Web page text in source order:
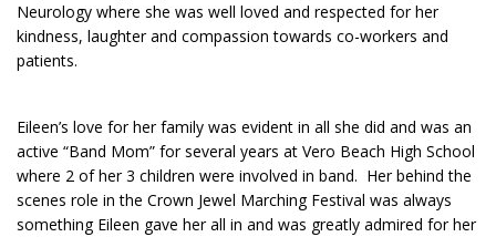
Neurology where she was well loved and respected for her
kindness, laughter and compassion towards co-workers and
patients.
Eileen’s love for her family was evident in all she did and was an
active “Band Mom” for several years at Vero Beach High School
where 2 of her 3 children were involved in band. Her behind the
scenes role in the Crown Jewel Marching Festival was always
something Eileen gave her all in and was greatly admired for her